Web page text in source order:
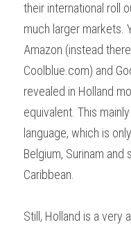
their international roll
much larger markets.
Amazon (instead
Coolblue.com) and
revealed in Holland
equivalent. This
language, which is
Belgium, Surinam
Caribbean.
Still, Holland is a very